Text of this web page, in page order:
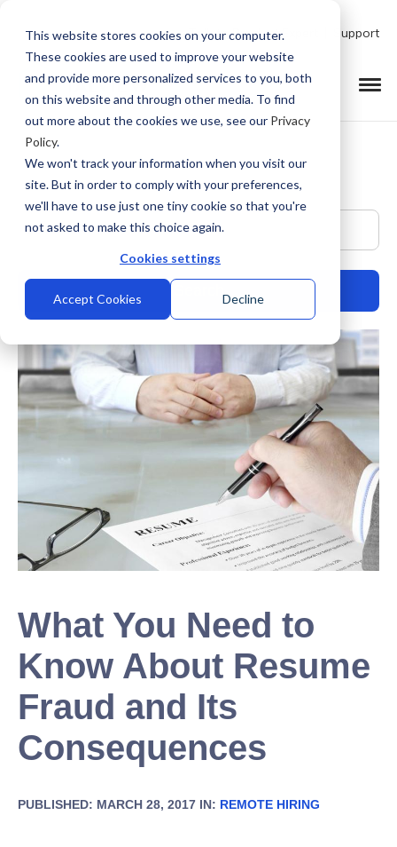
This website stores cookies on your computer.
These cookies are used to improve your website
and provide more personalized services to you, both
on this website and through other media. To find
out more about the cookies we use, see our Privacy
Policy.
We won't track your information when you visit our
site. But in order to comply with your preferences,
we'll have to use just one tiny cookie so that you're
not asked to make this choice again.
Cookies settings
Accept Cookies Decline
Talk to Product Expert Support
This is a search field with an auto-suggest feature
There are no suggestions because the search field is empty.
What You Need to
Know About Resume
Fraud and Its
Consequences
PUBLISHED: MARCH 28, 2017 IN: REMOTE HIRING